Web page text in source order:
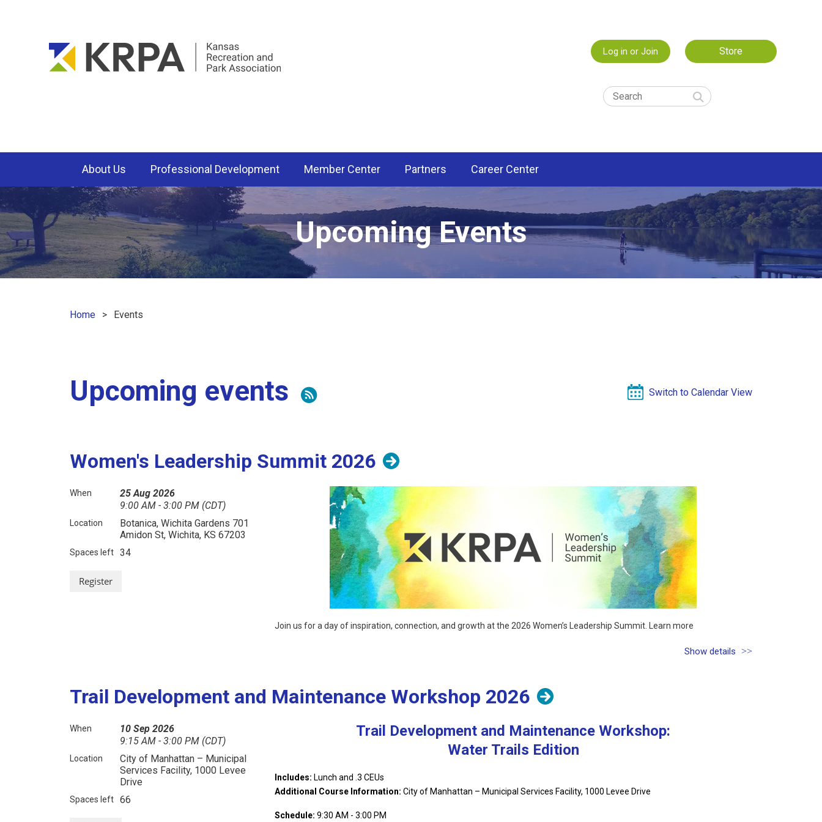
Log in or Join Store
About Us Professional Development Member Center Partners Career Center
Upcoming Events
Home Events
Upcoming events Switch to Calendar View
Women's Leadership Summit 2026
When
25 Aug 2026
9:00 AM - 3:00 PM (CDT)
Location
Botanica, Wichita Gardens 701
Amidon St, Wichita, KS 67203
Spaces left 34
Join us for a day of inspiration, connection, and growth at the 2026 Women’s Leadership Summit. Learn more
Show details
Trail Development and Maintenance Workshop 2026
When
10 Sep 2026
9:15 AM - 3:00 PM (CDT)
Location
City of Manhattan – Municipal
Services Facility, 1000 Levee
Drive
Spaces left 66
Trail Development and Maintenance Workshop:
Water Trails Edition
Includes: Lunch and .3 CEUs
Additional Course Information: City of Manhattan – Municipal Services Facility, 1000 Levee Drive
Schedule: 9:30 AM - 3:00 PM